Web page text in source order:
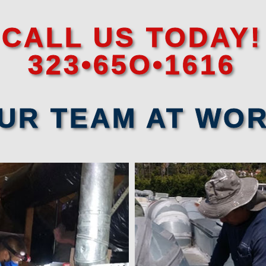
CALL US TODAY!
323•65O•1616
TEAM AT